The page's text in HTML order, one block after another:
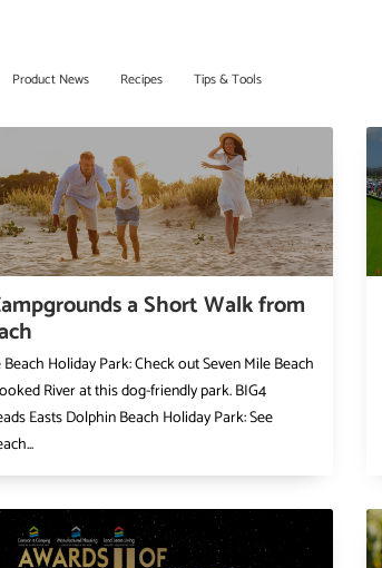
Product News Recipes Tips & Tools
a Short Walk from
Beach Holiday Park: Check out Seven Mile Beach
River at this dog-friendly park. BIG4
Easts Dolphin Beach Holiday Park: See